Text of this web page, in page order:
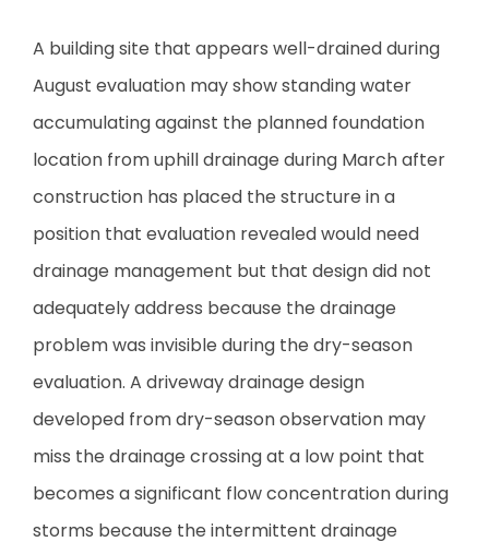
A building site that appears well-drained during
August evaluation may show standing water
accumulating against the planned foundation
location from uphill drainage during March after
construction has placed the structure in a
position that evaluation revealed would need
drainage management but that design did not
adequately address because the drainage
problem was invisible during the dry-season
evaluation. A driveway drainage design
developed from dry-season observation may
miss the drainage crossing at a low point that
becomes a significant flow concentration during
storms because the intermittent drainage